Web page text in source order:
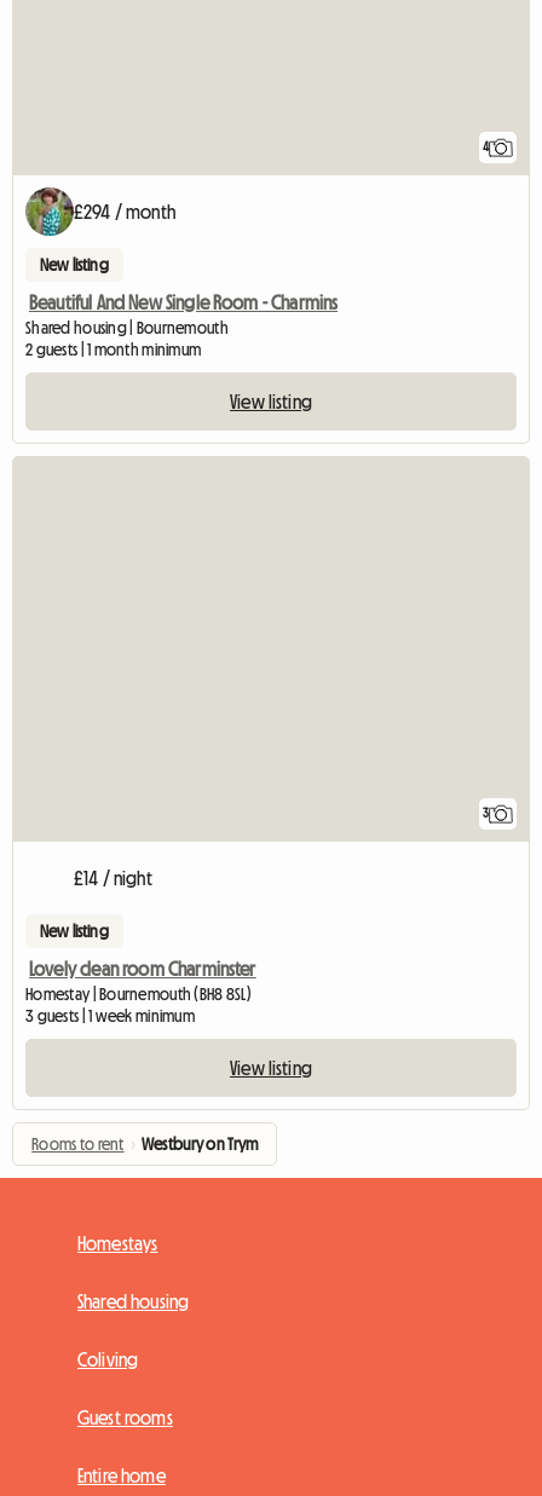
4
£294 / month
New listing
Beautiful And New Single Room - Charmins
Shared housing | Bournemouth
2 guests | 1 month minimum
View listing
3
£14 / night
New listing
Lovely clean room Charminster
Homestay | Bournemouth (BH8 8SL)
3 guests | 1 week minimum
View listing
Rooms to rent › Westbury on Trym
Homestays
Shared housing
Coliving
Guest rooms
Entire home